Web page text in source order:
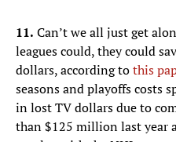
11. Can’t we all just get
leagues could, they could
dollars, according tothis
seasons and playoffs costs
in lost TV dollars due to
than $125 million last year